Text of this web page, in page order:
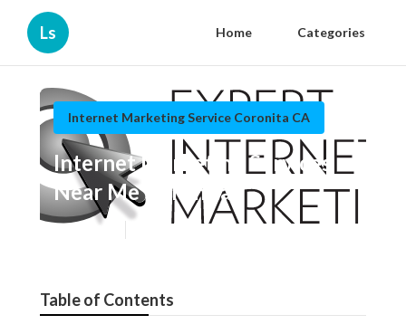
Ls Home Categories
Internet Marketing Service Coronita CA
Internet Marketing Services
Near Me Coronita
Table of Contents